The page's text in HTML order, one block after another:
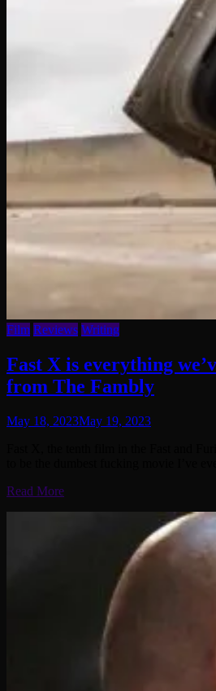
Film Reviews Writing
Fast X is everything
from The Fambly
May 18, 2023May 19, 2023
Read More